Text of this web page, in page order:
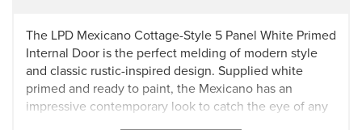
The LPD Mexicano Cottage-Style 5 Panel White Primed
Internal Door is the perfect melding of modern style
and classic rustic-inspired design. Supplied white
primed and ready to paint, the Mexicano has an
impressive contemporary look to catch the eye of any